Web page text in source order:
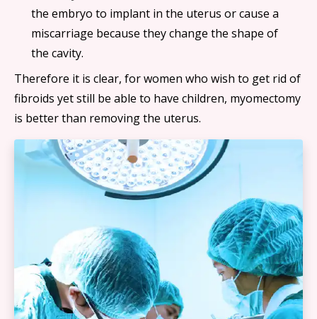
the embryo to implant in the uterus or cause a
miscarriage because they change the shape of
the cavity.
Therefore it is clear, for women who wish to get rid of
fibroids yet still be able to have children, myomectomy
is better than removing the uterus.